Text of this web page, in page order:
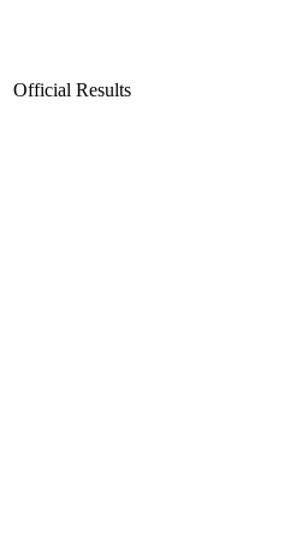
Official Results